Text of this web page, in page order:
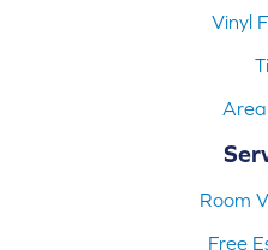
Vinyl
Room
Free